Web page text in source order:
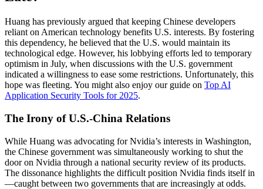
Huang has previously argued that keeping Chinese developers
reliant on American technology benefits U.S. interests. By fostering
this dependency, he believed that the U.S. would maintain its
technological edge. However, his lobbying efforts led to temporary
optimism in July, when discussions with the U.S. government
indicated a willingness to ease some restrictions. Unfortunately, this
hope was fleeting. You might also enjoy our guide on Top AI
Application Security Tools for 2025.
The Irony of U.S.-China Relations
While Huang was advocating for Nvidia’s interests in Washington,
the Chinese government was simultaneously working to shut the
door on Nvidia through a national security review of its products.
The dissonance highlights the difficult position Nvidia finds itself in
—caught between two governments that are increasingly at odds.